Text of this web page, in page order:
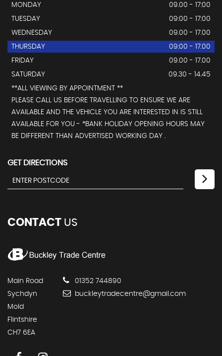
MONDAY
09.00 - 17:00
TUESDAY
09:00 - 17:00
WEDNESDAY
09.00 - 17.00
THURSDAY
09:00 - 17.00
FRIDAY
09.00 - 17.00
SATURDAY
09.30 - 14.45
**ALL VIEWING BY APPOINTMENT **
PLEASE CALL US BEFORE TRAVELLING TO ENSURE WE ARE
AVAILABLE AND THE VEHICLE YOU ARE INTERESTED IN IS STILL
AVAILABLE FOR YOU - *BANK HOLIDAY OPENING HOURS MAY
BE DIFFERENT THAN ADVERTISED WORKING DAY .
GET DIRECTIONS
CONTACT US
Main Road
Sychdyn
Mold
Flintshire
CH7 6EA
01352 744890
buckleytradecentre@gmail.com